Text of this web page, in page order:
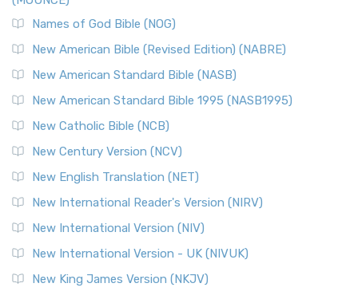
Names of God Bible (NOG)
New American Bible (Revised Edition) (NABRE)
New American Standard Bible (NASB)
New American Standard Bible 1995 (NASB1995)
New Catholic Bible (NCB)
New Century Version (NCV)
New English Translation (NET)
New International Reader's Version (NIRV)
New International Version (NIV)
New International Version - UK (NIVUK)
New King James Version (NKJV)